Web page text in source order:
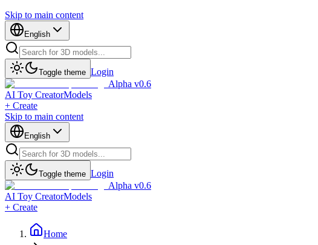
Skip to main content
English
Toggle theme Login
Alpha v0.6
AI Toy CreatorModels
+ Create
Skip to main content
English
Toggle theme Login
Alpha v0.6
AI Toy CreatorModels
+ Create
Home